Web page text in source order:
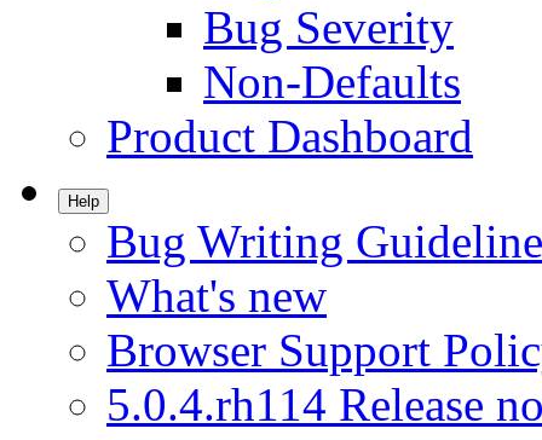
Bug Severity
Non-Defaults
Product Dashboard
Help
Bug Writing
What's new
Browser Support
5.0.4.rh114 Release